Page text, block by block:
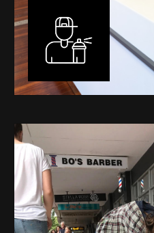
I have been designing and
many years, for both
mural is unique, created
and location. I am
commissioned murals
murals spanning 40